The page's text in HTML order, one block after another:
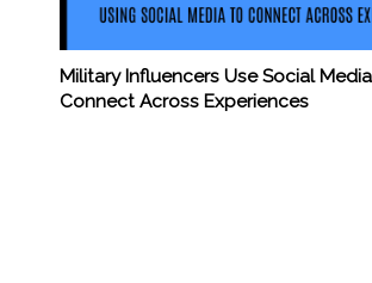
Military Influencers Use Social
Connect Across Experiences